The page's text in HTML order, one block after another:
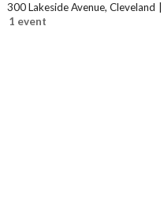
300 Lakeside Avenue, Cleveland
1 event